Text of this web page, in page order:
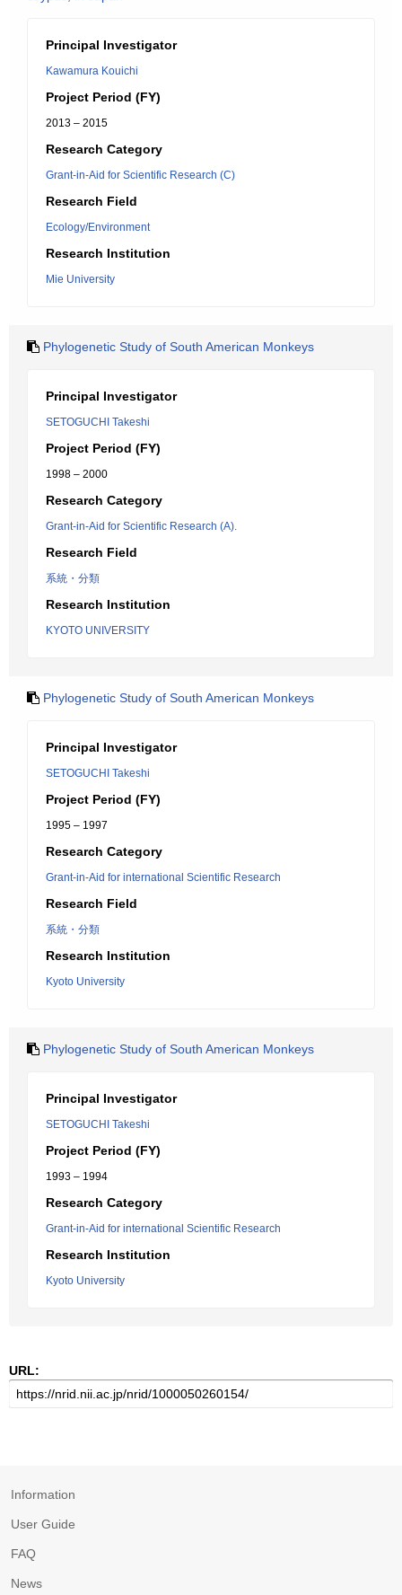
Principal Investigator
Kawamura Kouichi
Project Period (FY)
2013 – 2015
Research Category
Grant-in-Aid for Scientific Research (C)
Research Field
Ecology/Environment
Research Institution
Mie University
Phylogenetic Study of South American Monkeys
Principal Investigator
SETOGUCHI Takeshi
Project Period (FY)
1998 – 2000
Research Category
Grant-in-Aid for Scientific Research (A).
Research Field
系統・分類
Research Institution
KYOTO UNIVERSITY
Phylogenetic Study of South American Monkeys
Principal Investigator
SETOGUCHI Takeshi
Project Period (FY)
1995 – 1997
Research Category
Grant-in-Aid for international Scientific Research
Research Field
系統・分類
Research Institution
Kyoto University
Phylogenetic Study of South American Monkeys
Principal Investigator
SETOGUCHI Takeshi
Project Period (FY)
1993 – 1994
Research Category
Grant-in-Aid for international Scientific Research
Research Institution
Kyoto University
URL:
Information
User Guide
FAQ
News